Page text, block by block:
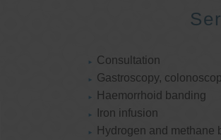
Consultation
Gastroscopy,
Haemorrhoid banding
Iron infusion
Hydrogen and methane